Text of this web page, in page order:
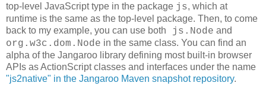
top-level JavaScript type in the package js, which at
runtime is the same as the top-level package. Then, to come
back to my example, you can use both js.Node and
org.w3c.dom.Node in the same class. You can find an
alpha of the Jangaroo library defining most built-in browser
APIs as ActionScript classes and interfaces under the name
"js2native" in the Jangaroo Maven snapshot repository.